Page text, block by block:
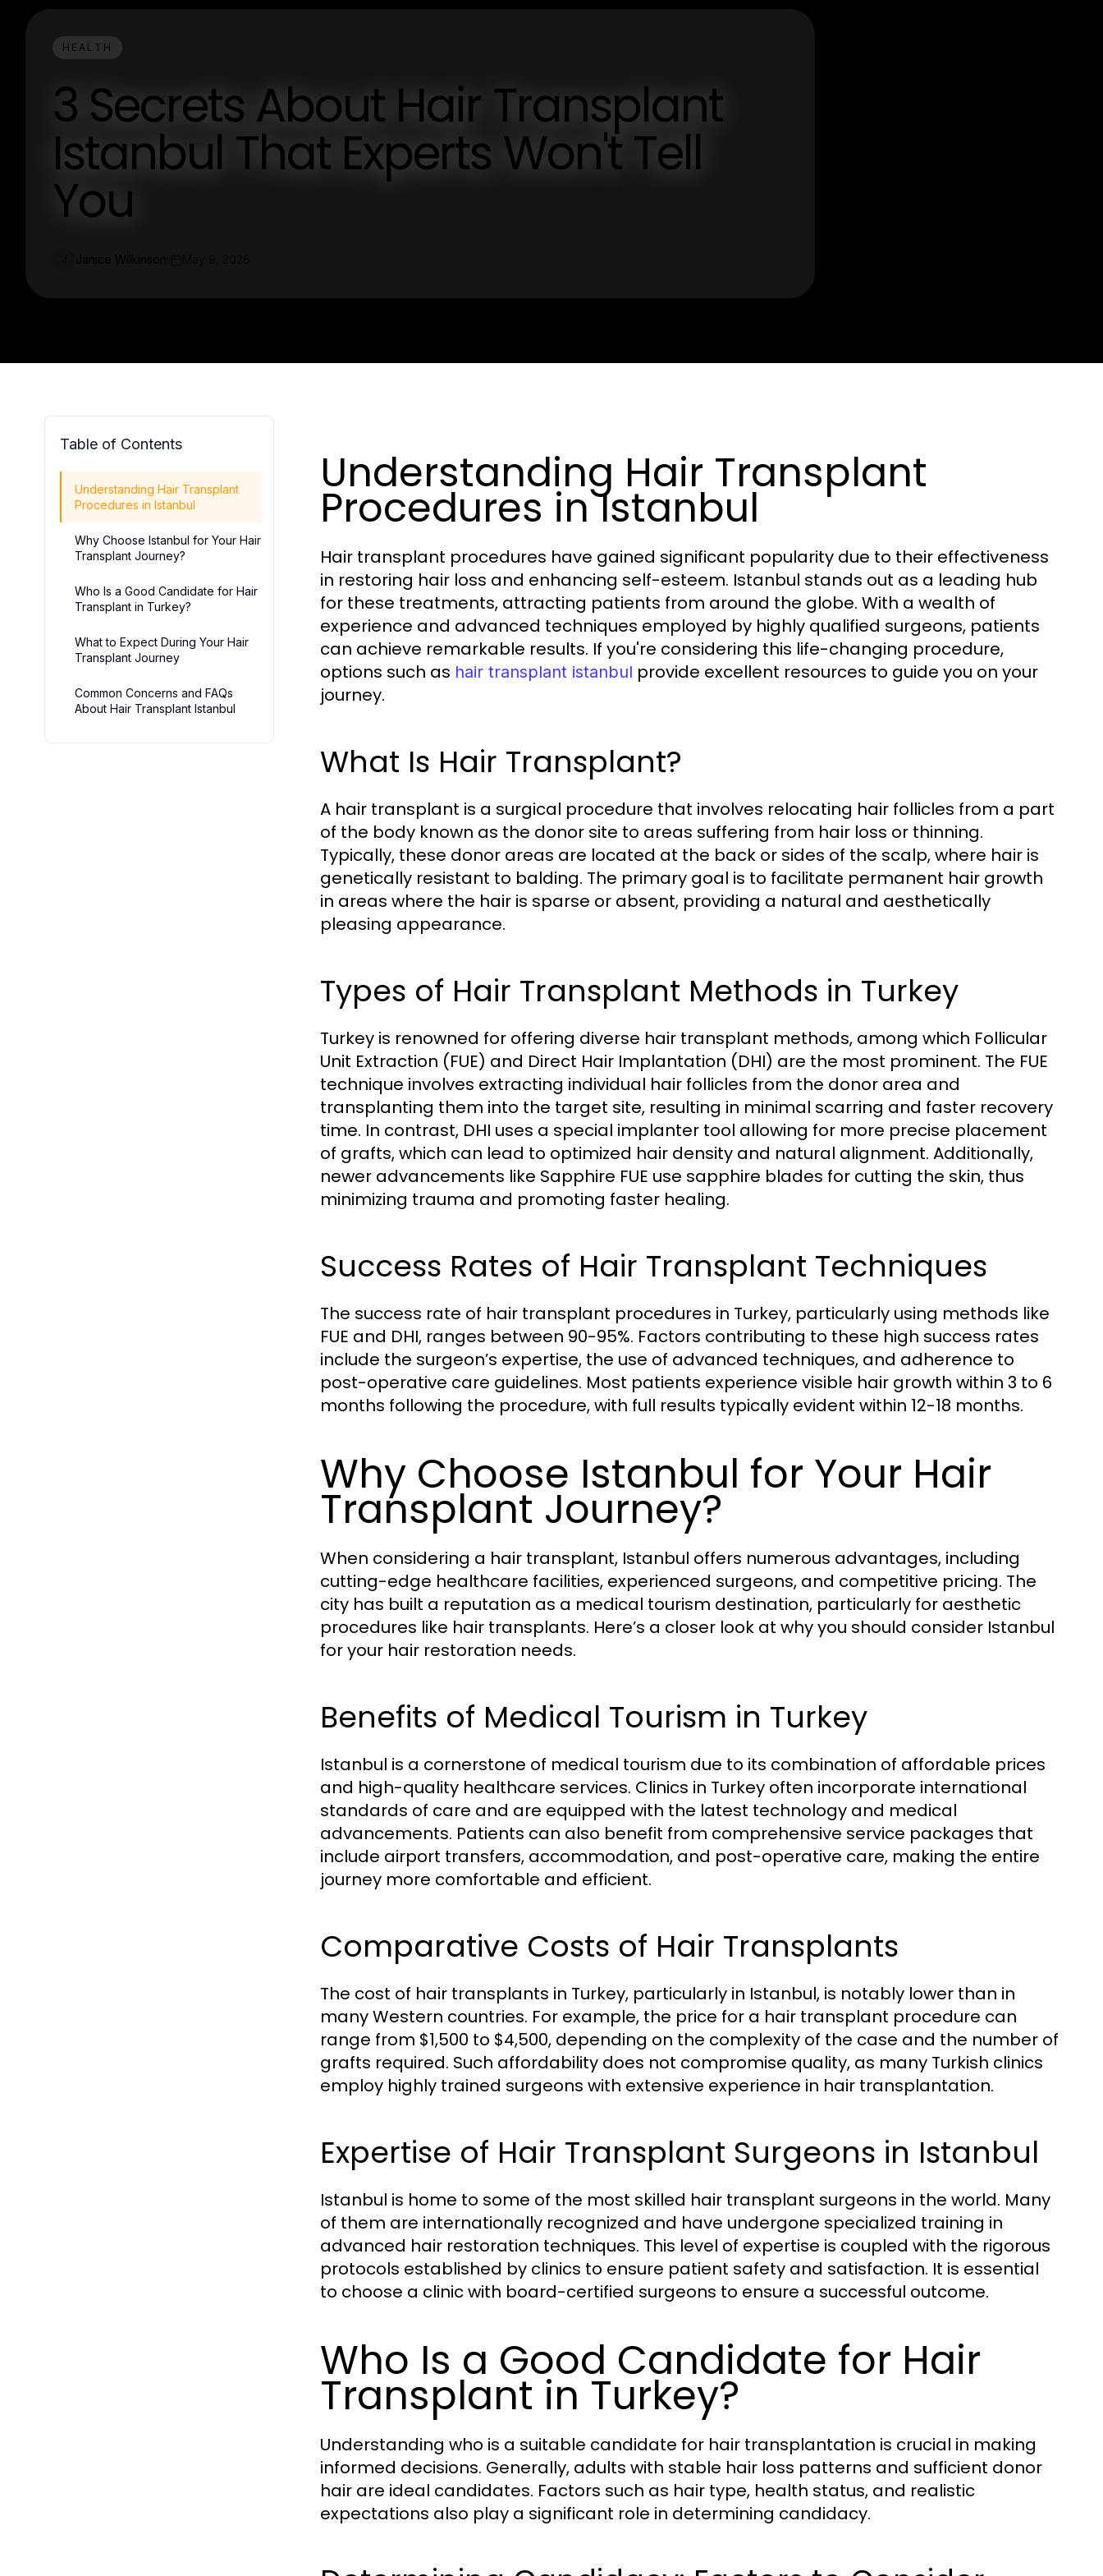
HEALTH
3 Secrets About Hair Transplant
Istanbul That Experts Won't Tell
You
Table of Contents
Understanding Hair Transplant
Procedures in Istanbul
Why Choose Istanbul for Your Hair
Transplant Journey?
Who Is a Good Candidate for Hair
Transplant in Turkey?
What to Expect During Your Hair
Transplant Journey
Common Concerns and FAQs
About Hair Transplant Istanbul
Understanding Hair Transplant
Procedures in Istanbul
Hair transplant procedures have gained significant popularity due to their effectiveness
in restoring hair loss and enhancing self-esteem. Istanbul stands out as a leading hub
for these treatments, attracting patients from around the globe. With a wealth of
experience and advanced techniques employed by highly qualified surgeons, patients
can achieve remarkable results. If you're considering this life-changing procedure,
options such as hair transplant istanbul provide excellent resources to guide you on your
journey.
What Is Hair Transplant?
A hair transplant is a surgical procedure that involves relocating hair follicles from a part
of the body known as the donor site to areas suffering from hair loss or thinning.
Typically, these donor areas are located at the back or sides of the scalp, where hair is
genetically resistant to balding. The primary goal is to facilitate permanent hair growth
in areas where the hair is sparse or absent, providing a natural and aesthetically
pleasing appearance.
Types of Hair Transplant Methods in Turkey
Turkey is renowned for offering diverse hair transplant methods, among which Follicular
Unit Extraction (FUE) and Direct Hair Implantation (DHI) are the most prominent. The FUE
technique involves extracting individual hair follicles from the donor area and
transplanting them into the target site, resulting in minimal scarring and faster recovery
time. In contrast, DHI uses a special implanter tool allowing for more precise placement
of grafts, which can lead to optimized hair density and natural alignment. Additionally,
newer advancements like Sapphire FUE use sapphire blades for cutting the skin, thus
minimizing trauma and promoting faster healing.
Success Rates of Hair Transplant Techniques
The success rate of hair transplant procedures in Turkey, particularly using methods like
FUE and DHI, ranges between 90-95%. Factors contributing to these high success rates
include the surgeon’s expertise, the use of advanced techniques, and adherence to
post-operative care guidelines. Most patients experience visible hair growth within 3 to 6
months following the procedure, with full results typically evident within 12-18 months.
Why Choose Istanbul for Your Hair
Transplant Journey?
When considering a hair transplant, Istanbul offers numerous advantages, including
cutting-edge healthcare facilities, experienced surgeons, and competitive pricing. The
city has built a reputation as a medical tourism destination, particularly for aesthetic
procedures like hair transplants. Here’s a closer look at why you should consider Istanbul
for your hair restoration needs.
Benefits of Medical Tourism in Turkey
Istanbul is a cornerstone of medical tourism due to its combination of affordable prices
and high-quality healthcare services. Clinics in Turkey often incorporate international
standards of care and are equipped with the latest technology and medical
advancements. Patients can also benefit from comprehensive service packages that
include airport transfers, accommodation, and post-operative care, making the entire
journey more comfortable and efficient.
Comparative Costs of Hair Transplants
The cost of hair transplants in Turkey, particularly in Istanbul, is notably lower than in
many Western countries. For example, the price for a hair transplant procedure can
range from $1,500 to $4,500, depending on the complexity of the case and the number of
grafts required. Such affordability does not compromise quality, as many Turkish clinics
employ highly trained surgeons with extensive experience in hair transplantation.
Expertise of Hair Transplant Surgeons in Istanbul
Istanbul is home to some of the most skilled hair transplant surgeons in the world. Many
of them are internationally recognized and have undergone specialized training in
advanced hair restoration techniques. This level of expertise is coupled with the rigorous
protocols established by clinics to ensure patient safety and satisfaction. It is essential
to choose a clinic with board-certified surgeons to ensure a successful outcome.
Who Is a Good Candidate for Hair
Transplant in Turkey?
Understanding who is a suitable candidate for hair transplantation is crucial in making
informed decisions. Generally, adults with stable hair loss patterns and sufficient donor
hair are ideal candidates. Factors such as hair type, health status, and realistic
expectations also play a significant role in determining candidacy.